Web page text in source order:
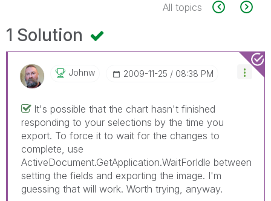
All topics
1 Solution
Johnw ‎2009-11-25 08:38 PM
It's possible that the chart hasn't finished
responding to your selections by the time you
export. To force it to wait for the changes to
complete, use
ActiveDocument.GetApplication.WaitForIdle between
setting the fields and exporting the image. I'm
guessing that will work. Worth trying, anyway.